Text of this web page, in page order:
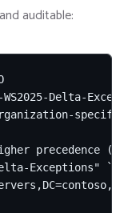
auditable:
WS2025-Delta-
precedence
Delta-Exceptions" `